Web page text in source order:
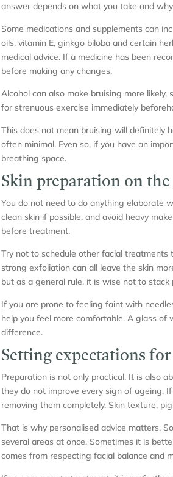
answer depends on what you take and
Some medications and supplements can
oils, vitamin E, ginkgo biloba and certain
medical advice. If a medicine has been
before making any changes.
Alcohol can also make bruising more
for strenuous exercise immediately
This does not mean bruising will definitely
often minimal. Even so, if you have an
breathing space.
Skin preparation on the
You do not need to do anything elaborate
clean skin if possible, and avoid heavy
before treatment.
Try not to schedule other facial treatments
strong exfoliation can all leave the skin
but as a general rule, it is wise not to
If you are prone to feeling faint with
help you feel more comfortable. A glass
difference.
Setting expectations
Preparation is not only practical. It is also
they do not improve every sign of ageing.
removing them completely. Skin texture,
That is why personalised advice matters.
several areas at once. Sometimes it is
comes from respecting facial balance and